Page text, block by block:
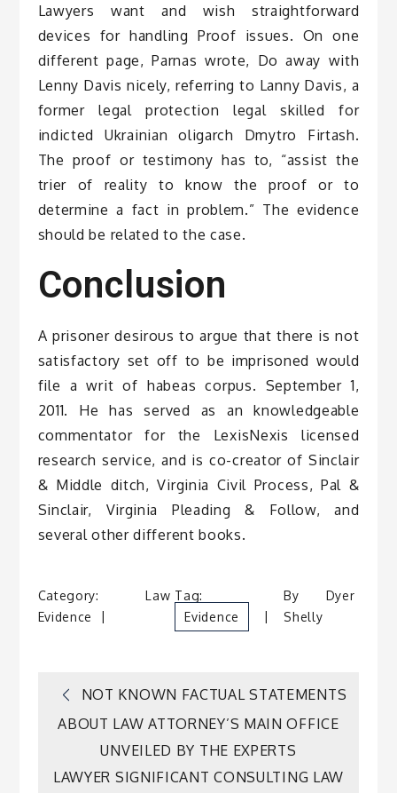
Lawyers want and wish straightforward
devices for handling Proof issues. On one
different page, Parnas wrote, Do away with
Lenny Davis nicely, referring to Lanny Davis, a
former legal protection legal skilled for
indicted Ukrainian oligarch Dmytro Firtash.
The proof or testimony has to, “assist the
trier of reality to know the proof or to
determine a fact in problem.” The evidence
should be related to the case.
Conclusion
A prisoner desirous to argue that there is not
satisfactory set off to be imprisoned would
file a writ of habeas corpus. September 1,
2011. He has served as an knowledgeable
commentator for the LexisNexis licensed
research service, and is co-creator of Sinclair
& Middle ditch, Virginia Civil Process, Pal &
Sinclair, Virginia Pleading & Follow, and
several other different books.
Category:Law
Evidence
Tag:
Evidence
By Dyer
Shelly
Post
navigation
NOT KNOWN FACTUAL STATEMENTS
ABOUT LAW ATTORNEY’S MAIN OFFICE
UNVEILED BY THE EXPERTS
LAWYER SIGNIFICANT CONSULTING LAW